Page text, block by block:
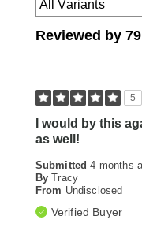
Reviewed by
5
I would by this
as well!
Submitted4 months
By Tracy
From Undisclosed
Verified Buyer